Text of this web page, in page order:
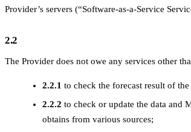
Provider’s servers (“Software-as-a-Service
2.2
The Provider does not owe any services other
2.2.1 to check the forecast result of
2.2.2 to check or update the data and
obtains from various sources;